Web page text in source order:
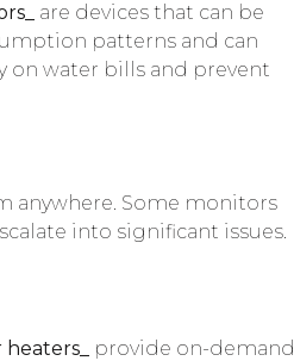
are devices that can be
patterns and can
on water bills and prevent
anywhere. Some monitors
into significant issues.
provide on-demand